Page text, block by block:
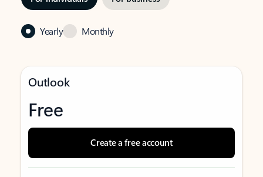
Yearly Monthly
Outlook
Free
Create a free account